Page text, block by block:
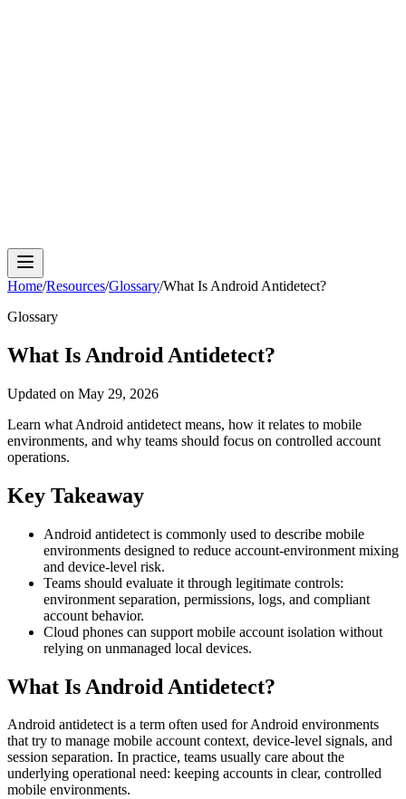
Home/Resources/Glossary/What Is Android Antidetect?
Glossary
What Is Android Antidetect?
Updated on May 29, 2026
Learn what Android antidetect means, how it relates to mobile
environments, and why teams should focus on controlled account
operations.
Key Takeaway
Android antidetect is commonly used to describe mobile
environments designed to reduce account-environment mixing
and device-level risk.
Teams should evaluate it through legitimate controls:
environment separation, permissions, logs, and compliant
account behavior.
Cloud phones can support mobile account isolation without
relying on unmanaged local devices.
What Is Android Antidetect?
Android antidetect is a term often used for Android environments
that try to manage mobile account context, device-level signals, and
session separation. In practice, teams usually care about the
underlying operational need: keeping accounts in clear, controlled
mobile environments.